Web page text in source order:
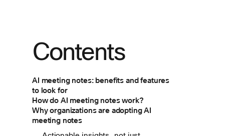
Contents
AI meeting notes: benefits and features
to look for
How do AI meeting notes work?
Why organizations are adopting AI
meeting notes